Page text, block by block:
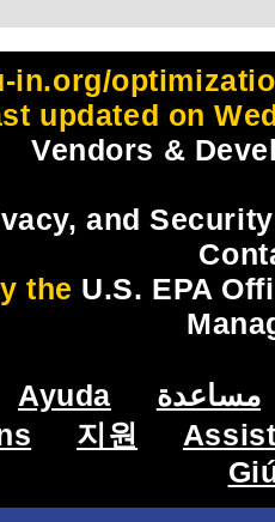
in.org/
updated on
Vendors &
and
the U.S. EPA
Ayuda
مساعدة
지원